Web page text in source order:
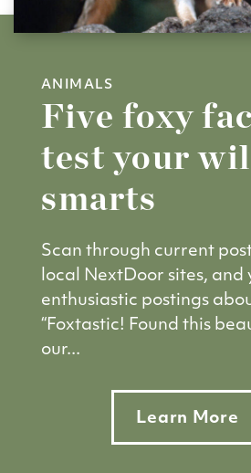
ANIMALS
Five foxy
test your
smarts
Scan through current
local NextDoor sites, and
enthusiastic postings
“Foxtastic! Found this
our...
Learn More
about Five